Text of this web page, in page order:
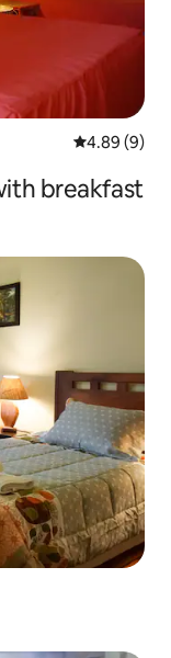
4.89 out of
4.89 (9)
breakfast